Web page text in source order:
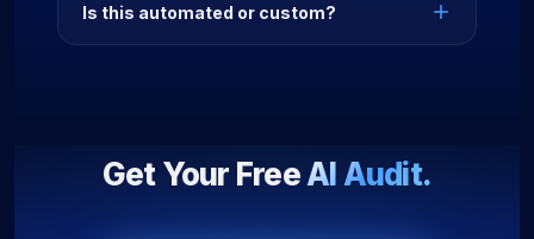
Is this automated or custom?
Get Your FreeAI Audit.